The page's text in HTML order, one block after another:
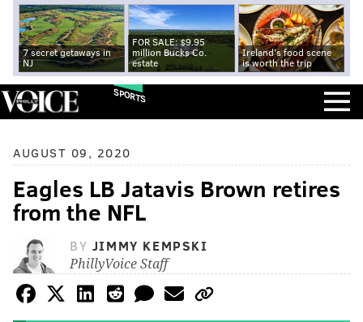
7 secret getaways in
NJ
FOR SALE: $9.95
million Bucks Co.
estate
Ireland's food scene
is worth the trip
SPORTS
AUGUST 09, 2020
Eagles LB Jatavis Brown retires
from the NFL
BY JIMMY KEMPSKI
PhillyVoice Staff